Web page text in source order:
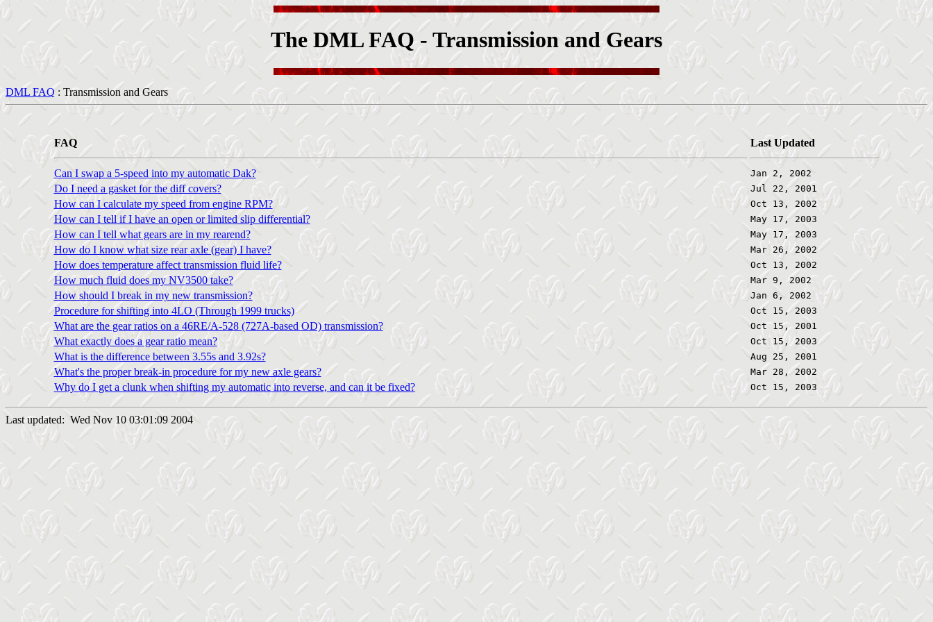
The DML FAQ - Transmission and Gears
DML FAQ: Transmission and Gears
FAQ Last Updated
Can I swap a 5-speed into my automatic Dak? Jan 2, 2002
Do I need a gasket for the diff covers? Jul 22, 2001
How can I calculate my speed from engine RPM? Oct 13, 2002
How can I tell if I have an open or limited slip differential? May 17, 2003
How can I tell what gears are in my rearend? May 17, 2003
How do I know what size rear axle (gear) I have? Mar 26, 2002
How does temperature affect transmission fluid life? Oct 13, 2002
How much fluid does my NV3500 take? Mar 9, 2002
How should I break in my new transmission? Jan 6, 2002
Procedure for shifting into 4LO (Through 1999 trucks) Oct 15, 2003
What are the gear ratios on a 46RE/A-528 (727A-based OD) transmission? Oct 15, 2001
What exactly does a gear ratio mean? Oct 15, 2003
What is the difference between 3.55s and 3.92s? Aug 25, 2001
What's the proper break-in procedure for my new axle gears? Mar 28, 2002
Why do I get a clunk when shifting my automatic into reverse, and can it be fixed? Oct 15, 2003
Last updated: Wed Nov 10 03:01:09 2004